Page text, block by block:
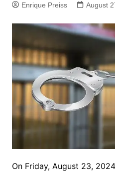
Enrique Preiss August
On Friday, August 23,